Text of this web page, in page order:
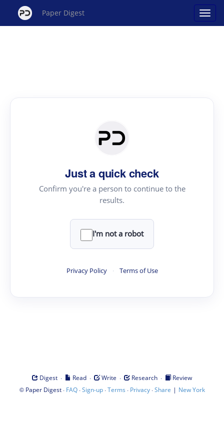
Paper Digest
Just a quick check
Confirm you're a person to continue to the
results.
I'm not a robot
Privacy Policy · Terms of Use
Digest · Read · Write · Research ·
Review
© Paper Digest· FAQ·Sign-up·Terms · Privacy·Share | New York